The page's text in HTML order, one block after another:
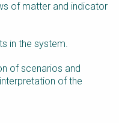
of matter and indicator
in the system.
of scenarios and
of the